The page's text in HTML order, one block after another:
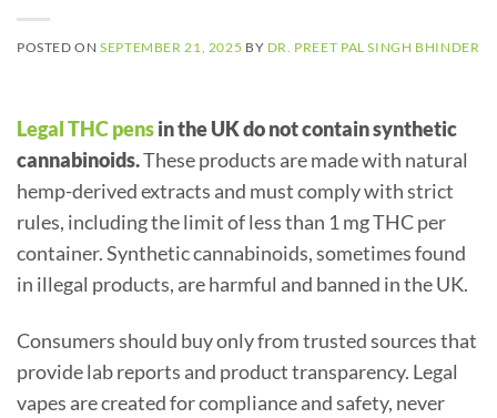
POSTED ONSEPTEMBER 21, 2025 BY DR. PREET PAL SINGH BHINDER
Legal THC pensin the UK do not contain synthetic
cannabinoids.These products are made with natural
hemp-derived extracts and must comply with strict
rules, including the limit of less than 1 mg THC per
container. Synthetic cannabinoids, sometimes found
in illegal products, are harmful and banned in the UK.
Consumers should buy only from trusted sources that
provide lab reports and product transparency. Legal
vapes are created for compliance and safety, never